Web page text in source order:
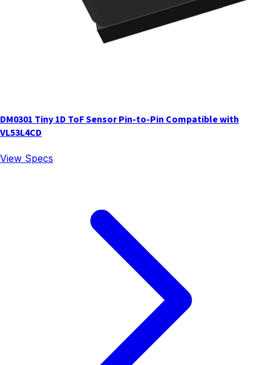
DM0301 Tiny 1D ToF Sensor Pin-to-Pin Compatible with
VL53L4CD
View Specs